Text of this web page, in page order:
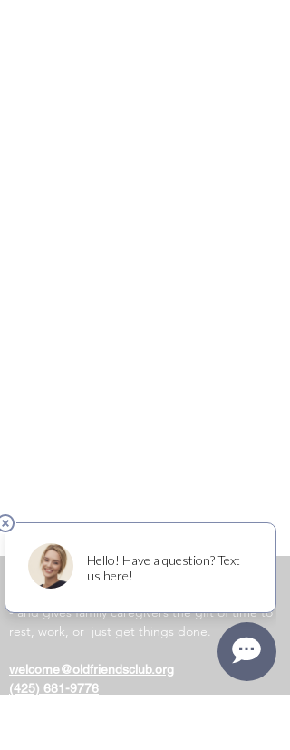
OLD FRIENDS CLUB​
and belonging for people living with dementia
- and gives family caregivers the gift of time to
rest, work, or just get things done.
welcome@oldfriendsclub.org
(425) 681-9776